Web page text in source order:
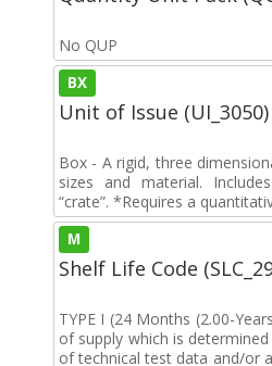
No QUP
BX
Unit of Issue (UI_3050)
Box - A rigid, three
sizes and material.
“crate”. *Requires a
M
Shelf Life Code
TYPE I (24 Months (2.00-
of supply which is
of technical test data and/or